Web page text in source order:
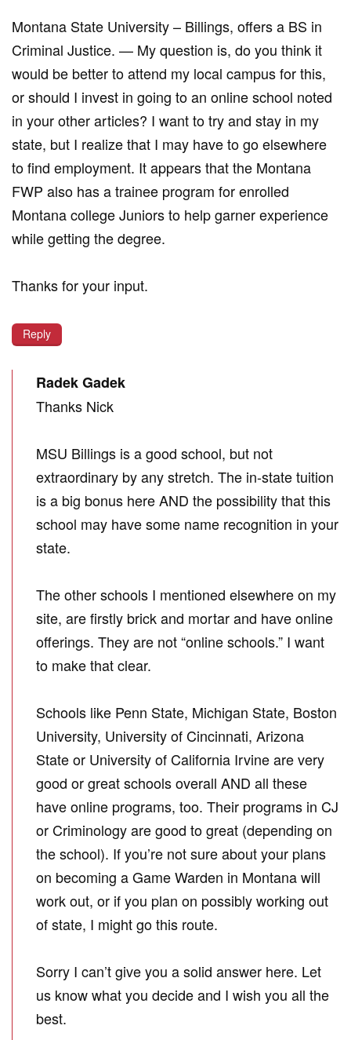
Montana State University – Billings, offers a BS in
Criminal Justice. — My question is, do you think it
would be better to attend my local campus for this,
or should I invest in going to an online school noted
in your other articles? I want to try and stay in my
state, but I realize that I may have to go elsewhere
to find employment. It appears that the Montana
FWP also has a trainee program for enrolled
Montana college Juniors to help garner experience
while getting the degree.
Thanks for your input.
Reply
Radek Gadek
Thanks Nick
MSU Billings is a good school, but not
extraordinary by any stretch. The in-state tuition
is a big bonus here AND the possibility that this
school may have some name recognition in your
state.
The other schools I mentioned elsewhere on my
site, are firstly brick and mortar and have online
offerings. They are not “online schools.” I want
to make that clear.
Schools like Penn State, Michigan State, Boston
University, University of Cincinnati, Arizona
State or University of California Irvine are very
good or great schools overall AND all these
have online programs, too. Their programs in CJ
or Criminology are good to great (depending on
the school). If you’re not sure about your plans
on becoming a Game Warden in Montana will
work out, or if you plan on possibly working out
of state, I might go this route.
Sorry I can’t give you a solid answer here. Let
us know what you decide and I wish you all the
best.